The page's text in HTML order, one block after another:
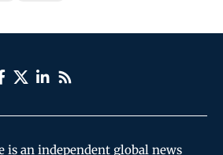
is an independent global news